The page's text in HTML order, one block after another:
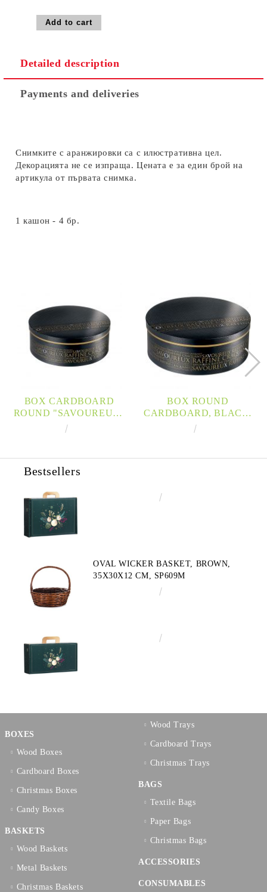
Detailed description
Payments and deliveries
Снимките с аранжировки са с илюстративна цел.
Декорацията не се изпраща. Цената е за един брой на
артикула от първата снимка.
1 кашон - 4 бр.
BOX CARDBOARD
ROUND "SAVOUREUX"
BLACK / COPPER
BOX ROUND
CARDBOARD, BLACK,
COPPER / UV PRINTING
Bestsellers
OVAL WICKER BASKET, BROWN,
35X30X12 CM, SP609M
BOXES
Wood Boxes
Cardboard Boxes
Christmas Boxes
Candy Boxes
BASKETS
Wood Baskets
Metal Baskets
Christmas Baskets
Wood Trays
Cardboard Trays
Christmas Trays
BAGS
Textilе Bags
Paper Bags
Christmas Bags
ACCESSORIES
CONSUMABLES